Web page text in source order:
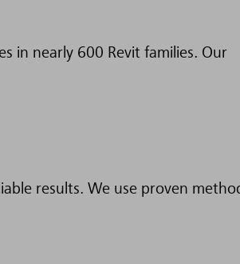
in nearly 600 Revit families. Our
results. We use proven